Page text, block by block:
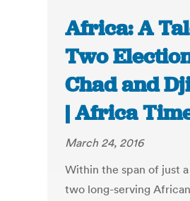
Africa: A
Two
Chad and
| Africa
March 24, 2016
Within the span of just
two long-serving